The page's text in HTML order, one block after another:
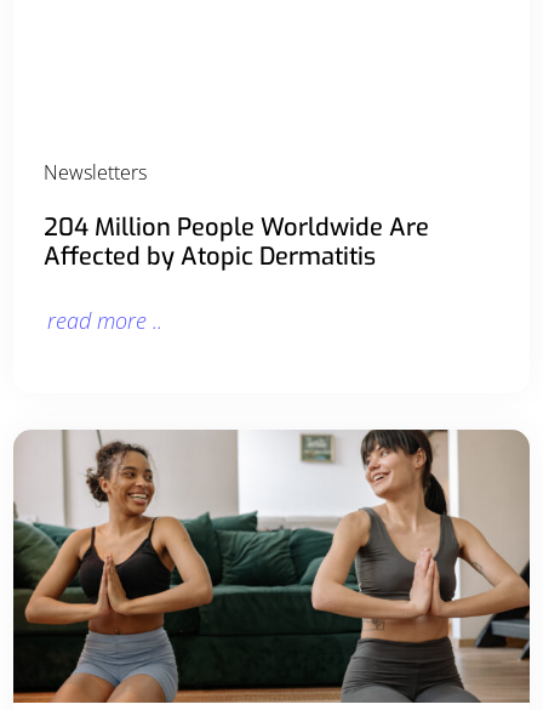
Newsletters
204 Million People Worldwide Are
Affected by Atopic Dermatitis
read more ..